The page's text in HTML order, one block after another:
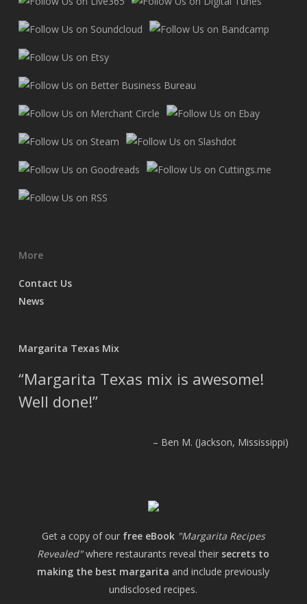
More
Contact Us
News
Margarita Texas Mix
Margarita Texas mix is awesome!
Well done!
Ben M. (Jackson, Mississippi)
Get a copy of our free eBook "Margarita Recipes
Revealed"where restaurants reveal their secrets to
making the best margarita and include previously
undisclosed recipes.